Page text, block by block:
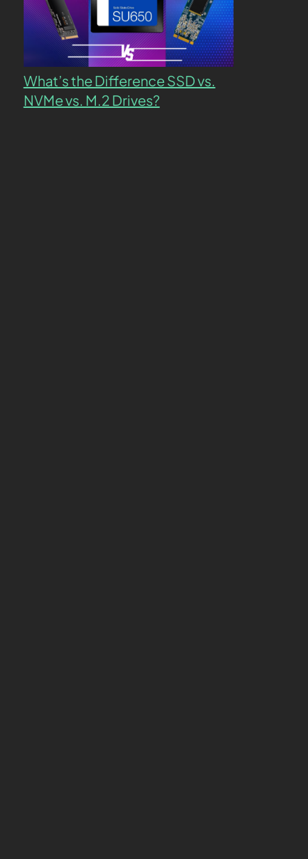
What’s the Difference SSD vs.
NVMe vs. M.2 Drives?